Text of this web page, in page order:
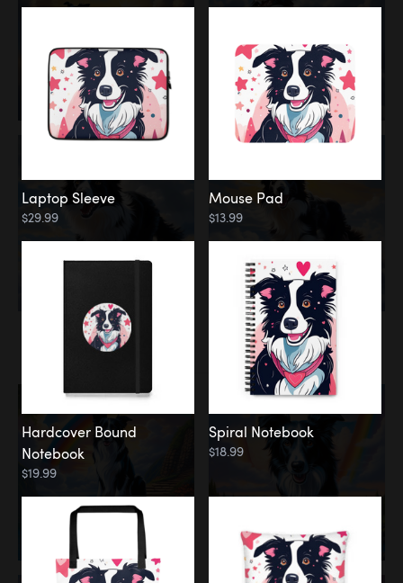
Rainbow Bridge
Laptop Sleeve
$29.99
Mouse Pad
$13.99
Hardcover Bound
Notebook
$19.99
Spiral Notebook
$18.99